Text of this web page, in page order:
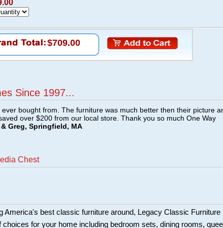
$709.00
Since 1997...
bought from. The furniture was much better then their picture
over $200 from our local store. Thank you so much One Way
Greg, Springfield, MA
Chest
America's best classic furniture around, Legacy Classic Furniture
choices for your home including bedroom sets, dining rooms,